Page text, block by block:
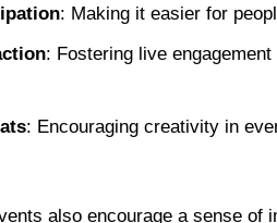
: Making it easier for
: Fostering live
: Encouraging creativity in
also encourage a sense